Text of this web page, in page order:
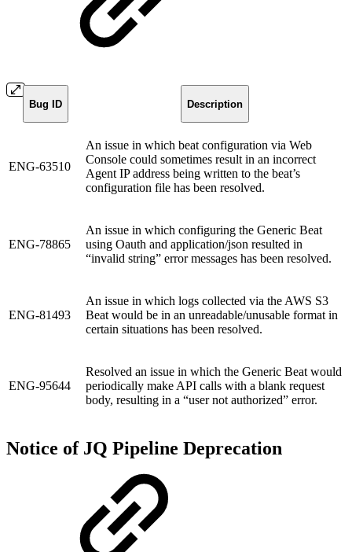
Bug ID Description
ENG-63510
An issue in which beat configuration via Web
Console could sometimes result in an incorrect
Agent IP address being written to the beat’s
configuration file has been resolved.
ENG-78865
An issue in which configuring the Generic Beat
using Oauth and application/json resulted in
“invalid string” error messages has been resolved.
ENG-81493
An issue in which logs collected via the AWS S3
Beat would be in an unreadable/unusable format in
certain situations has been resolved.
ENG-95644
Resolved an issue in which the Generic Beat would
periodically make API calls with a blank request
body, resulting in a “user not authorized” error.
Notice of JQ Pipeline Deprecation